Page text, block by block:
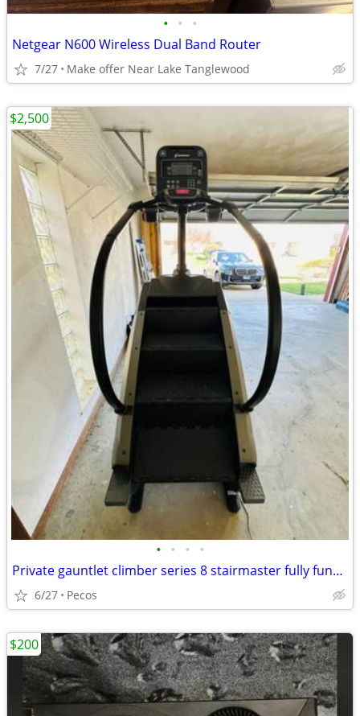
• • •
Netgear N600 Wireless Dual Band Router
7/27 Make offer Near Lake Tanglewood
• • • •
Private gauntlet climber series 8 stairmaster fully functional
6/27 Pecos
$2,500
$200